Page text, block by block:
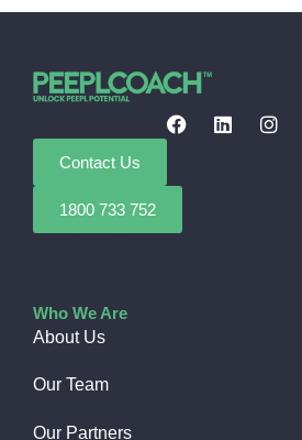
Contact Us
1800 733 752
Who We Are
About Us
Our Team
Our Partners